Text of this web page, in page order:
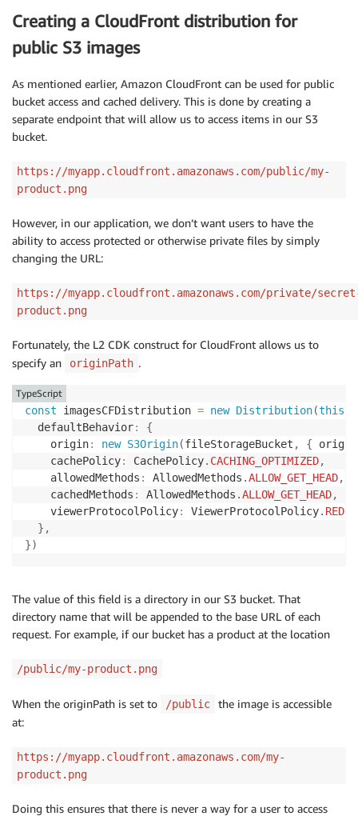
Creating a CloudFront distribution for
public S3 images
As mentioned earlier, Amazon CloudFront can be used for public
bucket access and cached delivery. This is done by creating a
separate endpoint that will allow us to access items in our S3
bucket.
https://myapp.cloudfront.amazonaws.com/public/my-
product.png
However, in our application, we don’t want users to have the
ability to access protected or otherwise private files by simply
changing the URL:
https://myapp.cloudfront.amazonaws.com/private/
product.png
Fortunately, the L2 CDK construct for CloudFront allows us to
specify an
originPath .
const imagesCFDistribution = new Distribution(this
  defaultBehavior
:
{
    origin
: new S3Origin(fileStorageBucket , {
    cachePolicy
: CachePolicy. CACHING_OPTIMIZED,
    allowedMethods
: AllowedMethods .ALLOW_GET_HEAD,
    cachedMethods
: AllowedMethods .ALLOW_GET_HEAD,
    viewerProtocolPolicy
: ViewerProtocolPolicy.
} ,
})
TypeScript
The value of this field is a directory in our S3 bucket. That
directory name that will be appended to the base URL of each
request. For example, if our bucket has a product at the location
/public/my-product.png
When the originPath is set to /public
the image is accessible
at:
https://myapp.cloudfront.amazonaws.com/my-
product.png
Doing this ensures that there is never a way for a user to access